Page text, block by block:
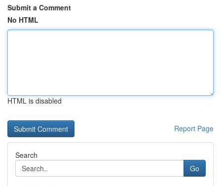
Submit a Comment
No HTML
HTML is disabled
Report Page
Search
Go